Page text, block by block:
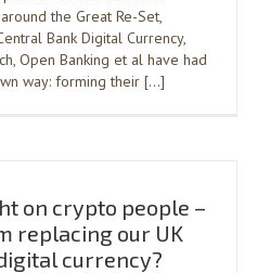
the Great Re-Set,
Bank Digital Currency,
Open Banking et al have had
way: forming their […]
on crypto people –
replacing our UK
currency?